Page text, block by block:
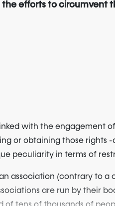
efforts to circumvent
with the
or obtaining those rights
peculiarity in terms of
association (contrary to
are run by their